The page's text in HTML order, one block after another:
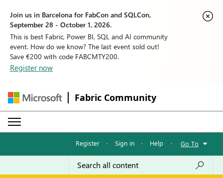
Join us in Barcelona for FabCon and SQLCon,
September 28 - October 1, 2026.
This is best Fabric, Power BI, SQL and AI community
event. How do we know? The last event sold out!
Save €200 with code FABCMTY200.
Register now
Fabric Community
Register · Sign in · Help · Go To